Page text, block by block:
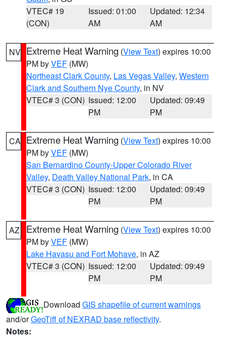
VTEC# 19
(CON)
Issued: 01:00
AM
Updated: 12:34
AM
NV Extreme Heat Warning (View Text) expires 10:00
PM byVEF (MW)
Northeast Clark County, Las Vegas Valley, Western
Clark and Southern Nye County, in NV
VTEC# 3 (CON) Issued: 12:00
PM
Updated: 09:49
PM
CA Extreme Heat Warning (View Text) expires 10:00
PM byVEF (MW)
San Bernardino County-Upper Colorado River
Valley, Death Valley National Park, in CA
VTEC# 3 (CON) Issued: 12:00
PM
Updated: 09:49
PM
AZ Extreme Heat Warning (View Text) expires 10:00
PM byVEF (MW)
Lake Havasu and Fort Mohave, in AZ
VTEC# 3 (CON) Issued: 12:00
PM
Updated: 09:49
PM
Download GIS shapefile of current warnings
and/orGeoTiff of NEXRAD base reflectivity.
Notes: